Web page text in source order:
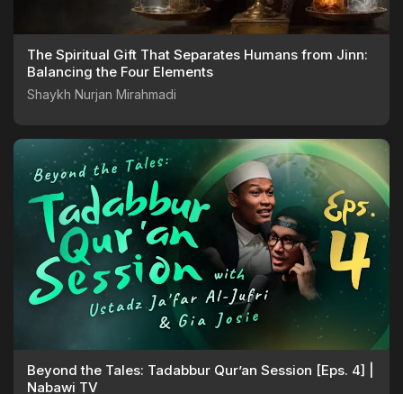
The Spiritual Gift That Separates Humans from Jinn:
Balancing the Four Elements
Shaykh Nurjan Mirahmadi
Beyond the Tales: Tadabbur Qur’an Session [Eps. 4] |
Nabawi TV